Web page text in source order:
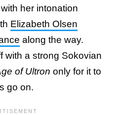
her intonation
Elizabeth Olsen
along the way.
with a strong Sokovian
of Ultron only for it to
go on.